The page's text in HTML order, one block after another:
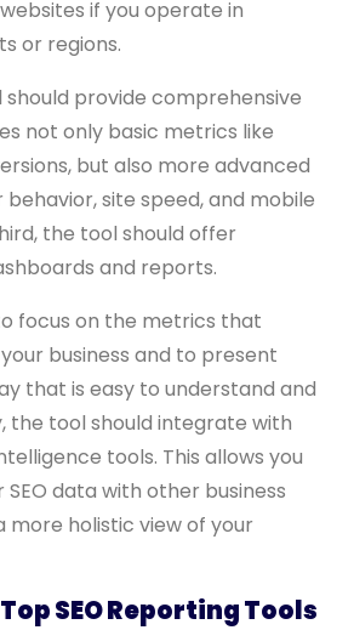
if you operate in
or regions.
should provide comprehensive
not only basic metrics like
but also more advanced
site speed, and mobile
the tool should offer
and reports.
focus on the metrics that
business and to present
that is easy to understand and
the tool should integrate with
tools. This allows you
data with other business
more holistic view of your
SEO Reporting Tools